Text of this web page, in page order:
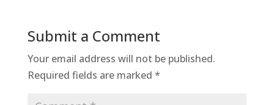
Submit a Comment
Your email address will not be published.
Required fields are marked *